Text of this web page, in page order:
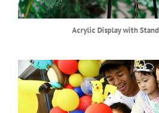
Acrylic Display with